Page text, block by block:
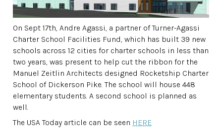
On Sept 17th, Andre Agassi, a partner of Turner-Agassi
Charter School Facilities Fund, which has built 39 new
schools across 12 cities for charter schools in less than
two years, was present to help cut the ribbon for the
Manuel Zeitlin Architects designed Rocketship Charter
School of Dickerson Pike. The school will house 448
elementary students. A second school is planned as
well.
The USA Today article can be seen HERE